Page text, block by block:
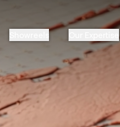
Showreels Our Expertise